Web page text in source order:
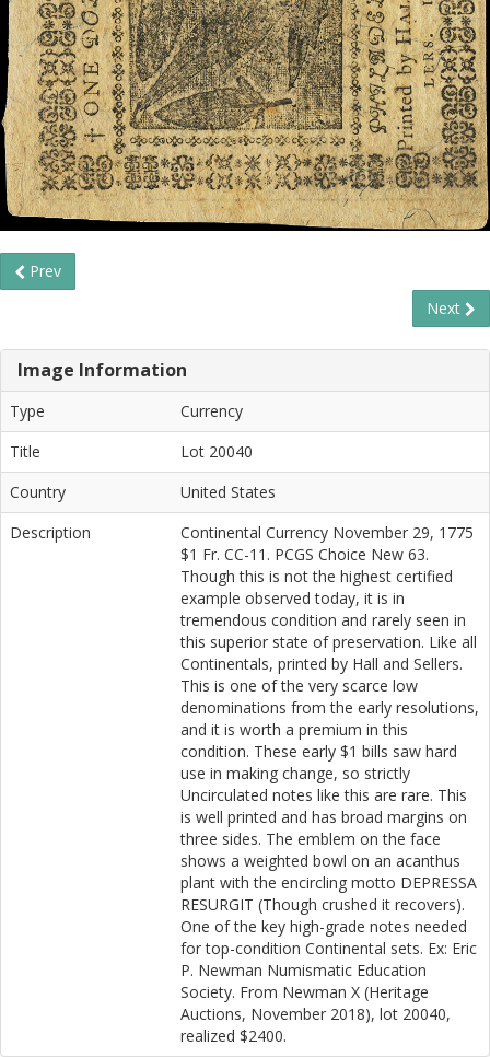
Prev
Next
Image Information
Type
Currency
Title
Lot 20040
Country
United States
Description
Continental Currency November 29, 1775
$1 Fr. CC-11. PCGS Choice New 63.
Though this is not the highest certified
example observed today, it is in
tremendous condition and rarely seen in
this superior state of preservation. Like all
Continentals, printed by Hall and Sellers.
This is one of the very scarce low
denominations from the early resolutions,
and it is worth a premium in this
condition. These early $1 bills saw hard
use in making change, so strictly
Uncirculated notes like this are rare. This
is well printed and has broad margins on
three sides. The emblem on the face
shows a weighted bowl on an acanthus
plant with the encircling motto DEPRESSA
RESURGIT (Though crushed it recovers).
One of the key high-grade notes needed
for top-condition Continental sets. Ex: Eric
P. Newman Numismatic Education
Society. From Newman X (Heritage
Auctions, November 2018), lot 20040,
realized $2400.